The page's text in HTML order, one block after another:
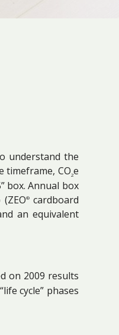
understand the
timeframe, CO2e
box. Annual box
® cardboard
an equivalent
on 2009 results
cycle” phases